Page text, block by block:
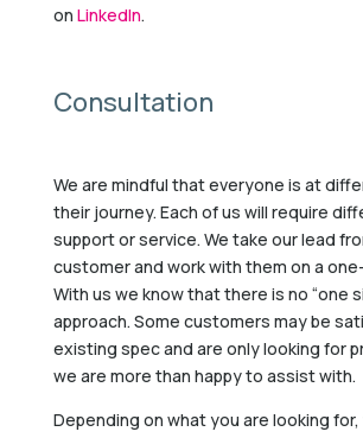
on LinkedIn.
Consultation
We are mindful that everyone is at
their journey. Each of us will require
support or service. We take our lead
customer and work with them on a
With us we know that there is no “one
approach. Some customers may be
existing spec and are only looking for
we are more than happy to assist with.
Depending on what you are looking for,